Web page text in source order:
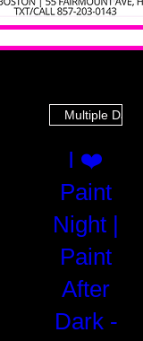
Multiple Dates
I ❤️
Paint
Night |
Paint
After
Dark -